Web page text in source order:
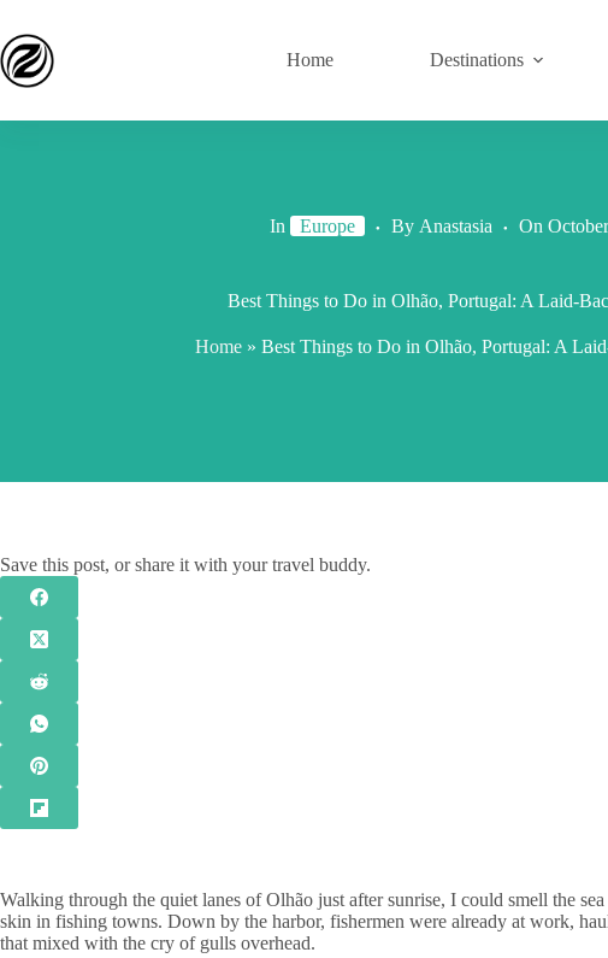
Home Destinations
In Europe By Anastasia On
Best Things to Do in Olhão, Portugal: A Laid-
Home» Best Things to Do in Olhão, Portugal: A
Save this post, or share it with your travel buddy.
Walking through the quiet lanes of Olhão just after sunrise, I could smell the
skin in fishing towns. Down by the harbor, fishermen were already at work,
that mixed with the cry of gulls overhead.